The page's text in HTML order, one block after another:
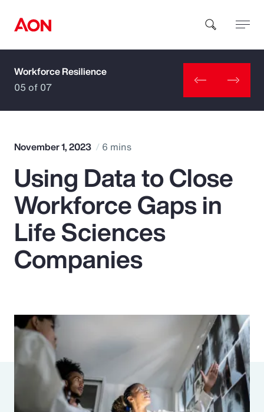
How can we help you?
Popular Searches
Insurance
Benefits
Pay Transparency
Parametrics
Risk Management
Workforce Resilience
05 of 07
November 1, 2023 6 mins
Using Data to Close
Workforce Gaps in
Life Sciences
Companies